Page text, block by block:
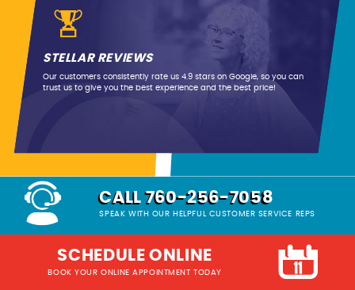
STELLAR REVIEWS
Our customers consistently rate us 4.9 stars on Google, so you can
trust us to give you the best experience and the best price!
CALL 760-256-7058
SPEAK WITH OUR HELPFUL CUSTOMER SERVICE REPS
SCHEDULE ONLINE
BOOK YOUR ONLINE APPOINTMENT TODAY